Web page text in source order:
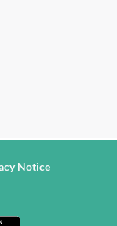
Notice